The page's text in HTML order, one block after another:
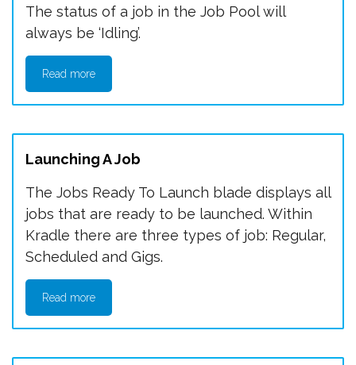
The status of a job in the Job Pool will
always be ‘Idling’.
Read more
Launching A Job
The Jobs Ready To Launch blade displays all
jobs that are ready to be launched. Within
Kradle there are three types of job: Regular,
Scheduled and Gigs.
Read more